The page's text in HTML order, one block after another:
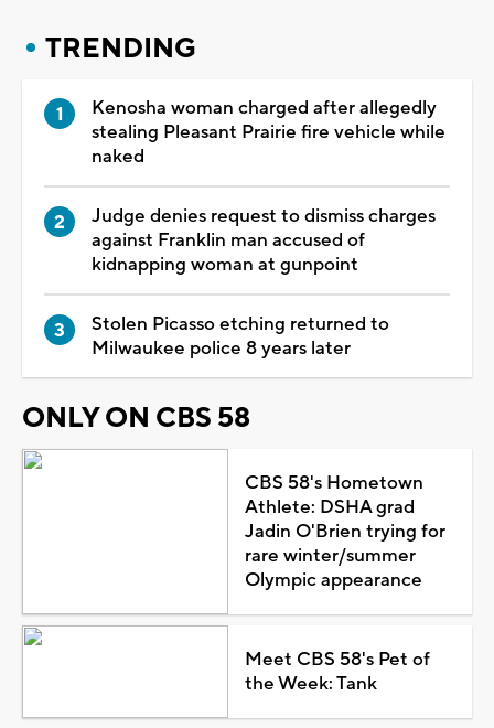
TRENDING
Kenosha woman charged after allegedly
stealing Pleasant Prairie fire vehicle while
naked
Judge denies request to dismiss charges
against Franklin man accused of
kidnapping woman at gunpoint
Stolen Picasso etching returned to
Milwaukee police 8 years later
ONLY ON CBS 58
CBS 58's Hometown
Athlete: DSHA grad
Jadin O'Brien trying for
rare winter/summer
Olympic appearance
Meet CBS 58's Pet of
the Week: Tank